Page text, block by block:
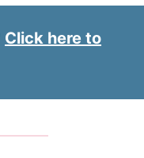
Click here to